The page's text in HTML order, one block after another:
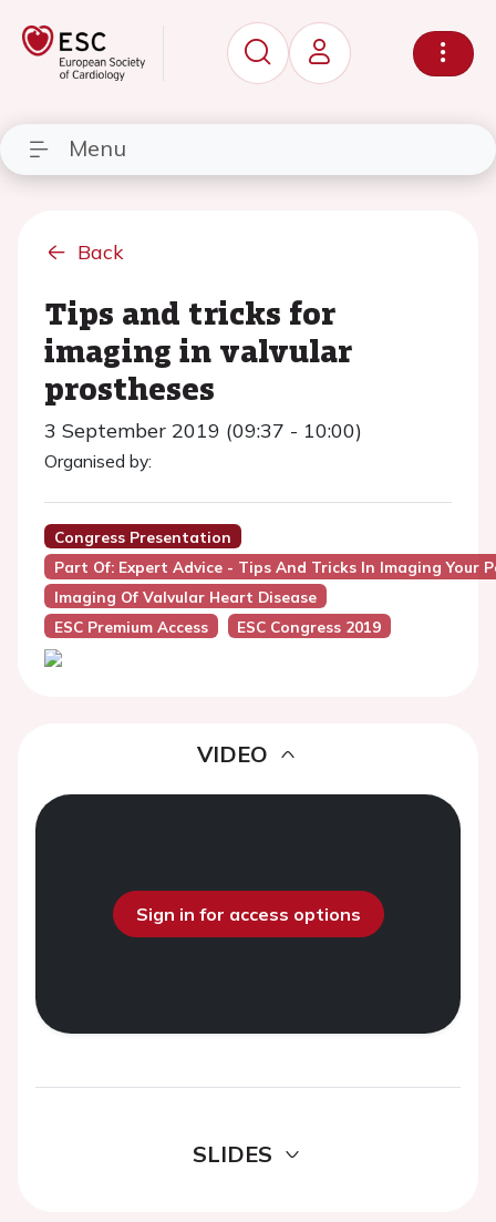
Menu
Back
Tips and tricks for
imaging in valvular
prostheses
3 September 2019 (09:37 - 10:00)
Organised by:
Congress Presentation
Part Of: Expert Advice - Tips And Tricks In Imaging Your
Imaging Of Valvular Heart Disease
ESC Premium Access
ESC Congress 2019
VIDEO
Sign in for access options
SLIDES